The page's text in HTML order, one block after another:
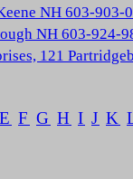
NH 603-903-
NH 603-924-
121
E F G H I J K